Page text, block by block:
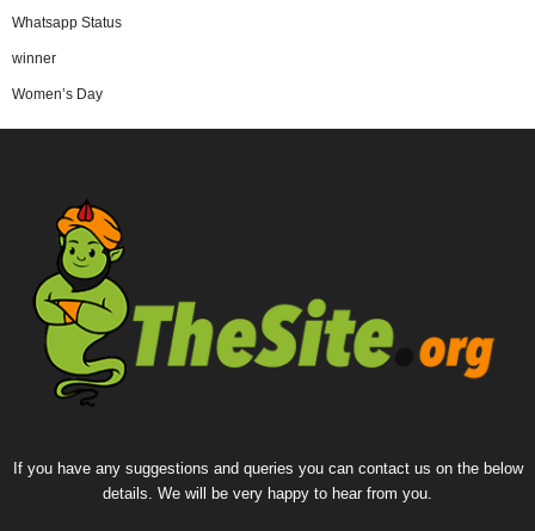
Whatsapp Status
winner
Women’s Day
If you have any suggestions and queries you can contact us on the below
details. We will be very happy to hear from you.